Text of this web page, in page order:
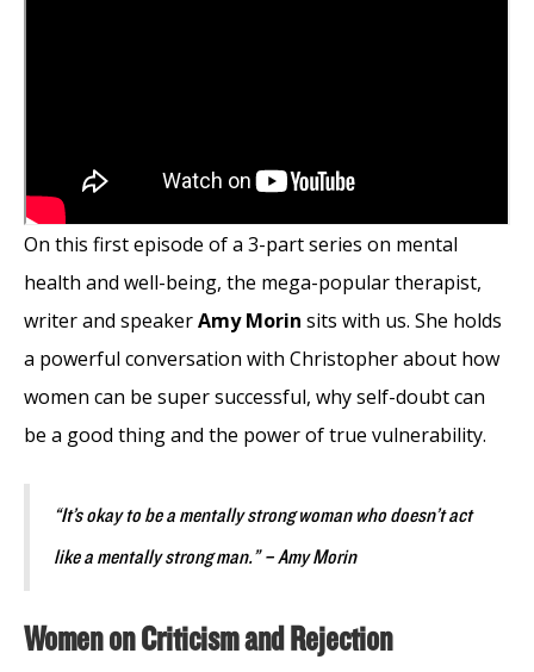
On this first episode of a 3-part series on mental
health and well-being, the mega-popular therapist,
writer and speakerAmy Morin sits with us. She holds
a powerful conversation with Christopher about how
women can be super successful, why self-doubt can
be a good thing and the power of true vulnerability.
“It’s okay to be a mentally strong woman who doesn’t act
like a mentally strong man.” – Amy Morin
Women on Criticism and Rejection